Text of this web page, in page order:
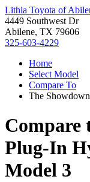
Lithia Toyota of
4449 Southwest Dr
Abilene, TX 79606
325-603-4229
Home
Select Model
Compare To
The
Compare
Plug-In
Model 3